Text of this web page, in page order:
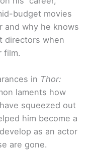
budget movies
and why he knows
directors when
film.
in Thor:
laments how
squeezed out
him become a
as an actor
are gone.